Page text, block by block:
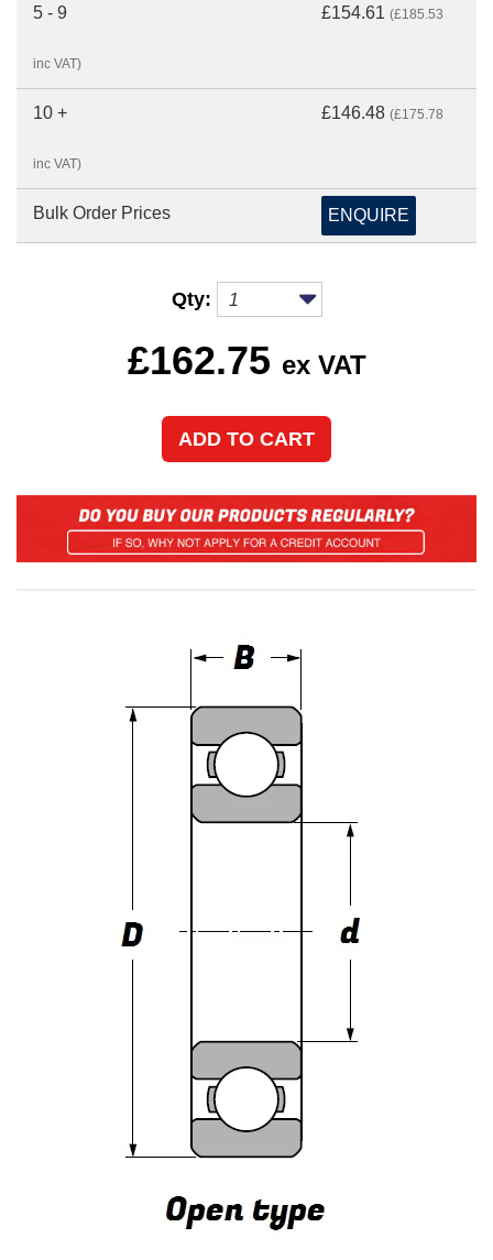
5 - 9 £154.61 (£185.53
inc VAT)
10 + £146.48 (£175.78
inc VAT)
Bulk Order Prices ENQUIRE
Qty:
£162.75 ex VAT